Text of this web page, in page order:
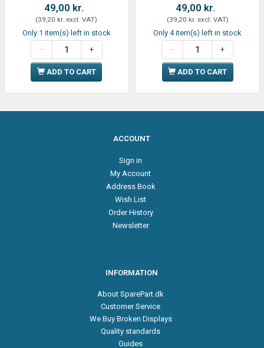
49,00 kr.
(39,20 kr. excl. VAT)
Only 1 item(s) left in stock
ADD TO CART
49,00 kr.
(39,20 kr. excl. VAT)
Only 4 item(s) left in stock
ADD TO CART
ACCOUNT
Sign in
My Account
Address Book
Wish List
Order History
Newsletter
INFORMATION
About SparePart.dk
Customer Service
We Buy Broken Displays
Quality standards
Guides